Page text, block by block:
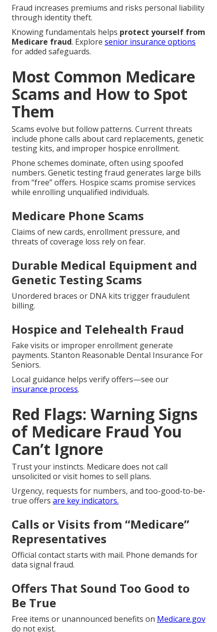
Fraud increases premiums and risks personal liability
through identity theft.
Knowing fundamentals helps protect yourself from
Medicare fraud. Explore senior insurance options
for added safeguards.
Most Common Medicare
Scams and How to Spot
Them
Scams evolve but follow patterns. Current threats
include phone calls about card replacements, genetic
testing kits, and improper hospice enrollment.
Phone schemes dominate, often using spoofed
numbers. Genetic testing fraud generates large bills
from “free” offers. Hospice scams promise services
while enrolling unqualified individuals.
Medicare Phone Scams
Claims of new cards, enrollment pressure, and
threats of coverage loss rely on fear.
Durable Medical Equipment and
Genetic Testing Scams
Unordered braces or DNA kits trigger fraudulent
billing.
Hospice and Telehealth Fraud
Fake visits or improper enrollment generate
payments. Stanton Reasonable Dental Insurance For
Seniors.
Local guidance helps verify offers—see our
insurance process.
Red Flags: Warning Signs
of Medicare Fraud You
Can’t Ignore
Trust your instincts. Medicare does not call
unsolicited or visit homes to sell plans.
Urgency, requests for numbers, and too-good-to-be-
true offers are key indicators.
Calls or Visits from “Medicare”
Representatives
Official contact starts with mail. Phone demands for
data signal fraud.
Offers That Sound Too Good to
Be True
Free items or unannounced benefits on Medicare.gov
do not exist.